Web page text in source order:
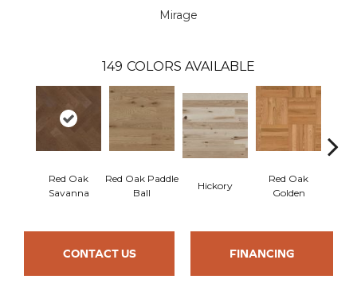
Mirage
149 COLORS AVAILABLE
Red Oak
Savanna
Red Oak Paddle
Ball
Hickory
Red Oak
Golden
CONTACT US FINANCING